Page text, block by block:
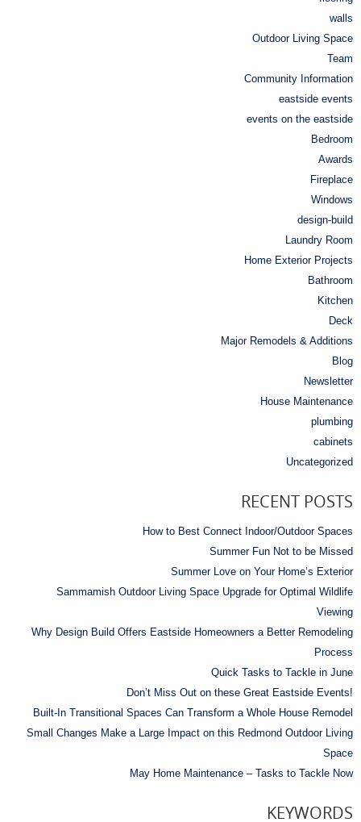
walls
Outdoor Living Space
Team
Community Information
eastside events
events on the eastside
Bedroom
Awards
Fireplace
Windows
design-build
Laundry Room
Home Exterior Projects
Bathroom
Kitchen
Deck
Major Remodels & Additions
Blog
Newsletter
House Maintenance
plumbing
cabinets
Uncategorized
RECENT POSTS
How to Best Connect Indoor/Outdoor Spaces
Summer Fun Not to be Missed
Summer Love on Your Home’s Exterior
Sammamish Outdoor Living Space Upgrade for Optimal Wildlife
Viewing
Why Design Build Offers Eastside Homeowners a Better Remodeling
Process
Quick Tasks to Tackle in June
Don’t Miss Out on these Great Eastside Events!
Built-In Transitional Spaces Can Transform a Whole House Remodel
Small Changes Make a Large Impact on this Redmond Outdoor Living
Space
May Home Maintenance – Tasks to Tackle Now
KEYWORDS